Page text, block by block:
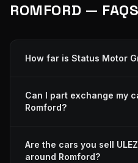
ROMFORD — FAQS
How far is Status Motor
Can I part exchange my
Romford?
Are the cars you sell
around Romford?